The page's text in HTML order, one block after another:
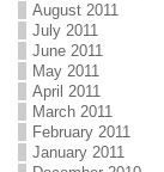
August 2011
July 2011
June 2011
May 2011
April 2011
March 2011
February 2011
January 2011